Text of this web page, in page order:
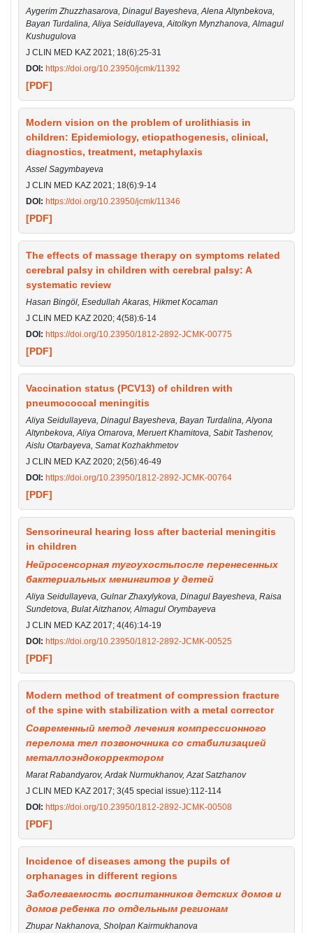
Aygerim Zhuzzhasarova, Dinagul Bayesheva, Alena Altynbekova,
Bayan Turdalina, Aliya Seidullayeva, Aitolkyn Mynzhanova, Almagul
Kushugulova
J CLIN MED KAZ 2021; 18(6):25-31
DOI: https://doi.org/10.23950/jcmk/11392
[PDF]
Modern vision on the problem of urolithiasis in
children: Epidemiology, etiopathogenesis, clinical,
diagnostics, treatment, metaphylaxis
Assel Sagymbayeva
J CLIN MED KAZ 2021; 18(6):9-14
DOI: https://doi.org/10.23950/jcmk/11346
[PDF]
The effects of massage therapy on symptoms related
cerebral palsy in children with cerebral palsy: A
systematic review
Hasan Bingöl, Esedullah Akaras, Hikmet Kocaman
J CLIN MED KAZ 2020; 4(58):6-14
DOI: https://doi.org/10.23950/1812-2892-JCMK-00775
[PDF]
Vaccination status (PCV13) of children with
pneumococcal meningitis
Aliya Seidullayeva, Dinagul Bayesheva, Bayan Turdalina, Alyona
Altynbekova, Aliya Omarova, Meruert Khamitova, Sabit Tashenov,
Aislu Otarbayeva, Samat Kozhakhmetov
J CLIN MED KAZ 2020; 2(56):46-49
DOI: https://doi.org/10.23950/1812-2892-JCMK-00764
[PDF]
Sensorineural hearing loss after bacterial meningitis
in children
Нейросенсорная тугоухостьпосле перенесенных
бактериальных менингитов у детей
Aliya Seidullayeva, Gulnar Zhaxylykova, Dinagul Bayesheva, Raisa
Sundetova, Bulat Aitzhanov, Almagul Orymbayeva
J CLIN MED KAZ 2017; 4(46):14-19
DOI: https://doi.org/10.23950/1812-2892-JCMK-00525
[PDF]
Modern method of treatment of compression fracture
of the spine with stabilization with a metal corrector
Современный метод лечения компрессионного
перелома тел позвоночника со стабилизацией
металлоэндокорректором
Marat Rabandyarov, Ardak Nurmukhanov, Azat Satzhanov
J CLIN MED KAZ 2017; 3(45 special issue):112-114
DOI: https://doi.org/10.23950/1812-2892-JCMK-00508
[PDF]
Incidence of diseases among the pupils of
orphanages in different regions
Заболеваемость воспитанников детских домов и
домов ребенка по отдельным регионам
Zhupar Nakhanova, Sholpan Kairmukhanova